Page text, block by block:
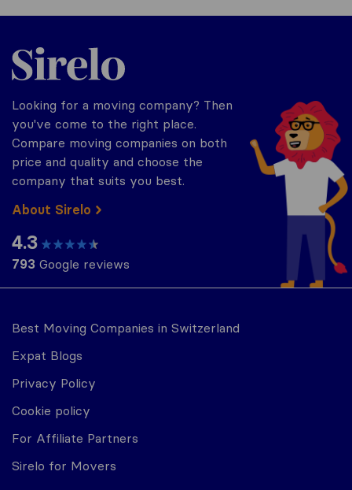
Best Moving Companies in Switzerland
Expat Blogs
Privacy Policy
Cookie policy
For Affiliate Partners
Sirelo for Movers
Sirelo.ch
Looking for a moving company? Then
you've come to the right place.
Compare moving companies on both
price and quality and choose the
company that suits you best.
About Sirelo
4.3
793 Google reviews